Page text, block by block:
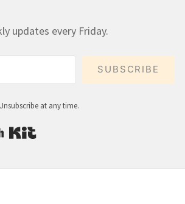
updates every Friday.
SUBSCRIBE
at any time.